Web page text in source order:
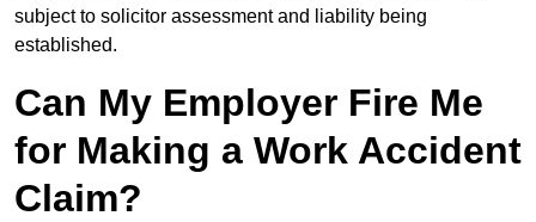
subject to solicitor assessment and liability being
established.
Can My Employer Fire Me
for Making a Work Accident
Claim?